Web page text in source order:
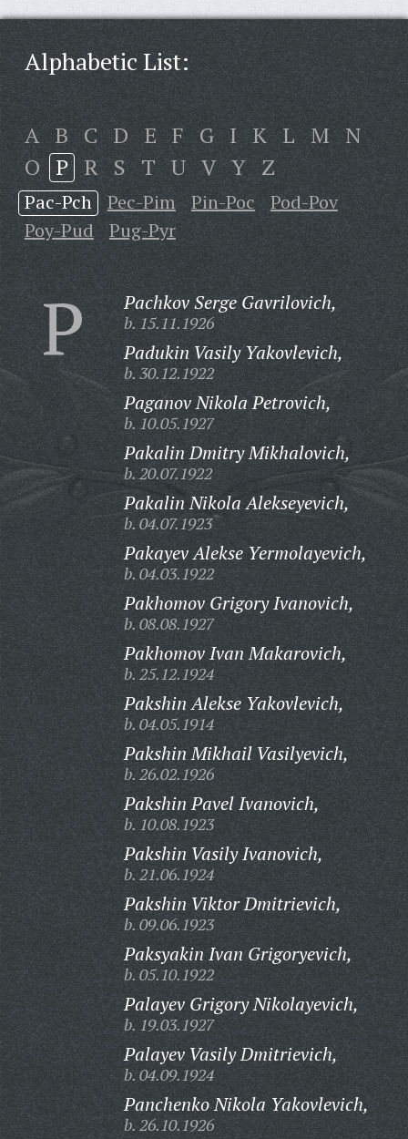
Alphabetic List:
A B C D E F G I K L M N
O P R S T U V Y Z
Pac-Pch Pec-Pim Pin-Poc
Pod-Pov
Poy-Pud
Pug-Pyr
P Pachkov Serge Gavrilovich,
b. 15.11.1926
Padukin Vasily Yakovlevich,
b. 30.12.1922
Paganov Nikola Petrovich,
b. 10.05.1927
Pakalin Dmitry Mikhalovich,
b. 20.07.1922
Pakalin Nikola Alekseyevich,
b. 04.07.1923
Pakayev Alekse Yermolayevich,
b. 04.03.1922
Pakhomov Grigory Ivanovich,
b. 08.08.1927
Pakhomov Ivan Makarovich,
b. 25.12.1924
Pakshin Alekse Yakovlevich,
b. 04.05.1914
Pakshin Mikhail Vasilyevich,
b. 26.02.1926
Pakshin Pavel Ivanovich,
b. 10.08.1923
Pakshin Vasily Ivanovich,
b. 21.06.1924
Pakshin Viktor Dmitrievich,
b. 09.06.1923
Paksyakin Ivan Grigoryevich,
b. 05.10.1922
Palayev Grigory Nikolayevich,
b. 19.03.1927
Palayev Vasily Dmitrievich,
b. 04.09.1924
Panchenko Nikola Yakovlevich,
b. 26.10.1926